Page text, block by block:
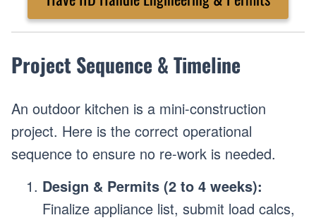
Project Sequence & Timeline
An outdoor kitchen is a mini-construction
project. Here is the correct operational
sequence to ensure no re-work is needed.
Design & Permits (2 to 4 weeks):
Finalize appliance list, submit load calcs,